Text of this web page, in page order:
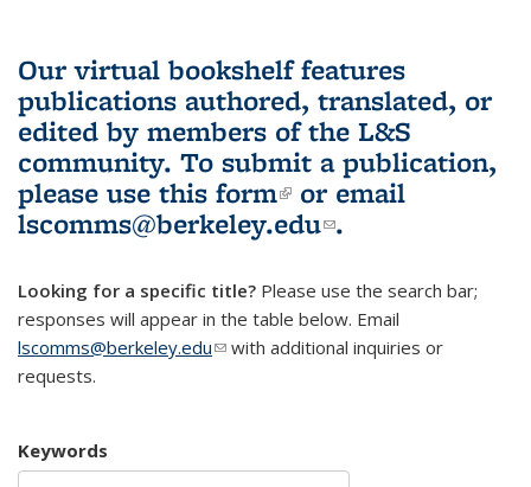
Our virtual bookshelf features
publications authored, translated, or
edited by members of the L&S
community. To submit a publication,
please use this form(link is external)
or email
lscomms@berkeley.edu(link sends e-
.
Looking for a specific title? Please use the search bar;
responses will appear in the table below. Email
lscomms@berkeley.edu(link sends e-mail)
with additional inquiries or
requests.
Keywords